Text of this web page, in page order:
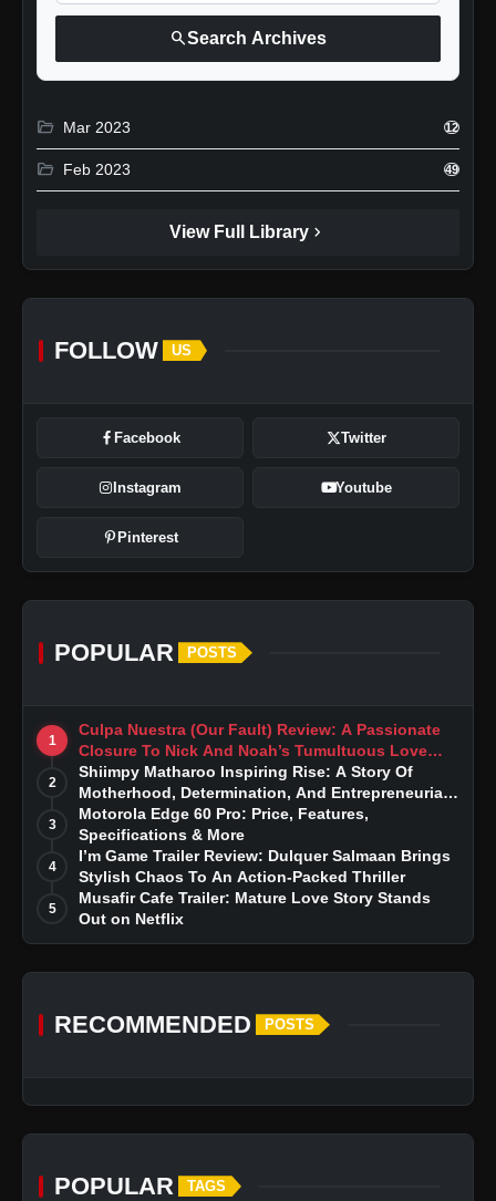
searchSearch Archives
folder_open Mar 2023 12
folder_open Feb 2023 49
View Full Library chevron_right
FOLLOW US
Facebook Twitter
Instagram Youtube
Pinterest
POPULAR POSTS
1
Culpa Nuestra (Our Fault) Review: A Passionate
Closure To Nick And Noah’s Tumultuous Love
Story
2
Shiimpy Matharoo Inspiring Rise: A Story Of
Motherhood, Determination, And Entrepreneurial
Dreams
3
Motorola Edge 60 Pro: Price, Features,
Specifications & More
4
I’m Game Trailer Review: Dulquer Salmaan Brings
Stylish Chaos To An Action-Packed Thriller
5
Musafir Cafe Trailer: Mature Love Story Stands
Out on Netflix
RECOMMENDED POSTS
POPULAR TAGS